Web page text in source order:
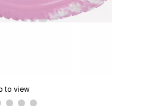
to view